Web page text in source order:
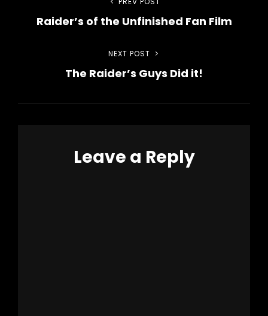
Previous
Post
Raider’s of the Unfinished Fan Film
Next
Post
NEXT POST
The Raider’s Guys Did it!
Leave a Reply